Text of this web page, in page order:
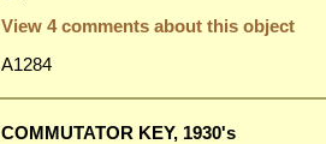
View 4 comments about this object
A1284
COMMUTATOR KEY, 1930's